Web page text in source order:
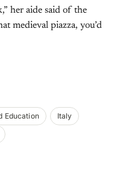
her aide said of the
medieval piazza, you’d
Education
Italy